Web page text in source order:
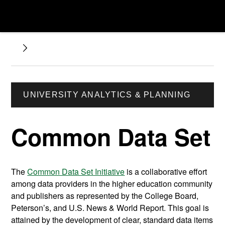
UNIVERSITY ANALYTICS & PLANNING
Common Data Set
TheCommon Data Set Initiative is a collaborative effort
among data providers in the higher education community
and publishers as represented by the College Board,
Peterson’s, and U.S. News & World Report. This goal is
attained by the development of clear, standard data items